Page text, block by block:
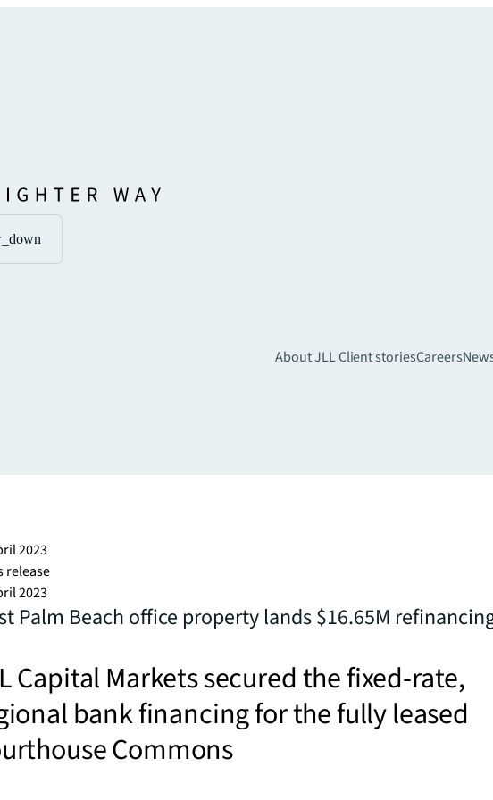
About JLLClient storiesCareers
2023
release
2023
Palm Beach office property lands $16.65M
Capital Markets secured the fixed-rate,
bank financing for the fully leased
Commons